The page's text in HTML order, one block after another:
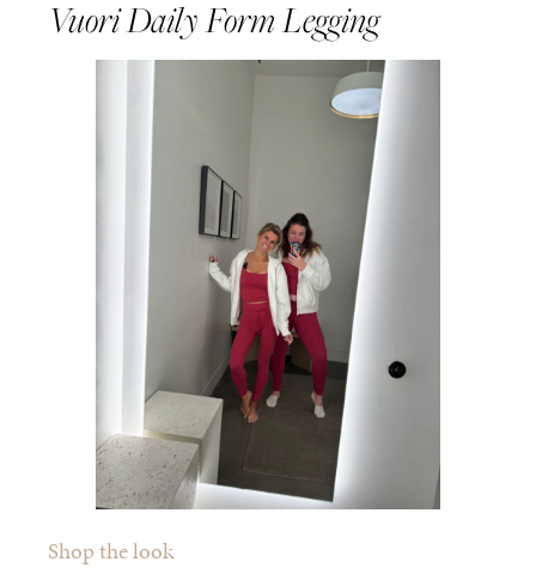
Vuori Daily Form Legging
Shop the look